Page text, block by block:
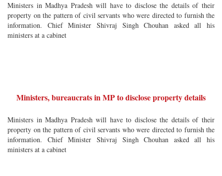
Ministers in Madhya Pradesh will have to disclose the details of their
property on the pattern of civil servants who were directed to furnish the
information. Chief Minister Shivraj Singh Chouhan asked all his
ministers at a cabinet
Ministers, bureaucrats in MP to disclose property details
Ministers in Madhya Pradesh will have to disclose the details of their
property on the pattern of civil servants who were directed to furnish the
information. Chief Minister Shivraj Singh Chouhan asked all his
ministers at a cabinet